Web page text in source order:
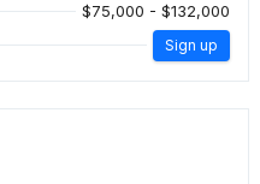
$75,000 - $132,000
Sign up